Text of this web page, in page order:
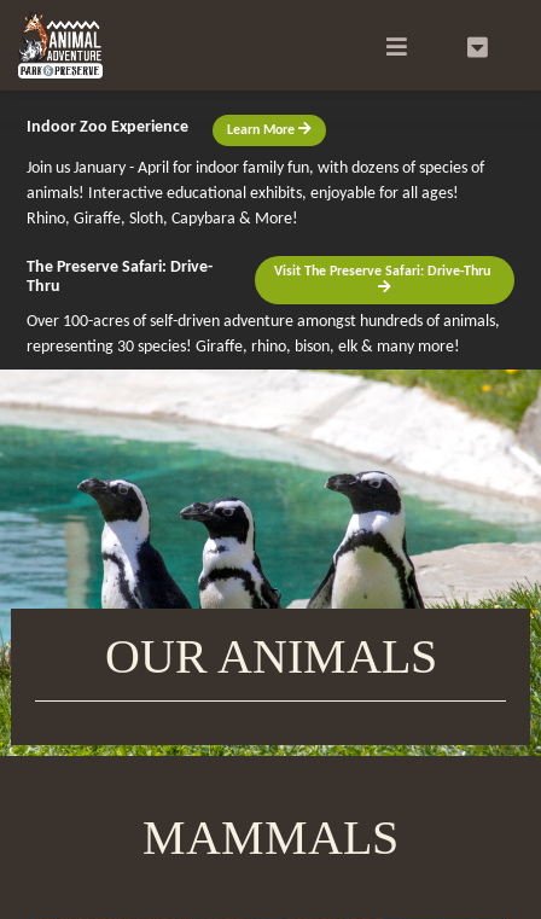
Indoor Zoo Experience Learn More
Join us January - April for indoor family fun, with dozens of species of
animals! Interactive educational exhibits, enjoyable for all ages!
Rhino, Giraffe, Sloth, Capybara & More!
The Preserve Safari: Drive-
Thru
Visit The Preserve Safari: Drive-Thru
Over 100-acres of self-driven adventure amongst hundreds of animals,
representing 30 species! Giraffe, rhino, bison, elk & many more!
OUR ANIMALS
MAMMALS